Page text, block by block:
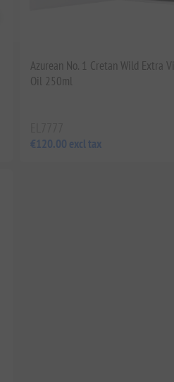
Azurean No. 1 Cretan Wild Extra
Oil 250ml
€120.00 excl tax